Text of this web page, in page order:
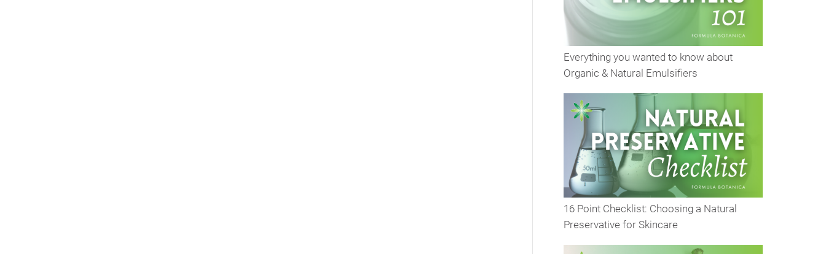
Everything you wanted to know about
Organic & Natural Emulsifiers
16 Point Checklist: Choosing a Natural
Preservative for Skincare